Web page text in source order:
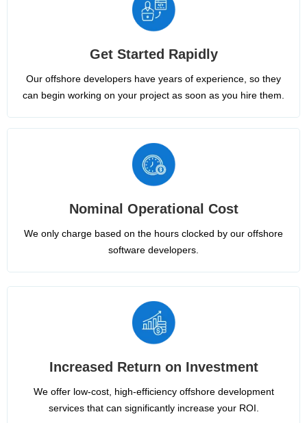
Get Started Rapidly
Our offshore developers have years of experience, so they
can begin working on your project as soon as you hire them.
Nominal Operational Cost
We only charge based on the hours clocked by our offshore
software developers.
Increased Return on Investment
We offer low-cost, high-efficiency offshore development
services that can significantly increase your ROI.